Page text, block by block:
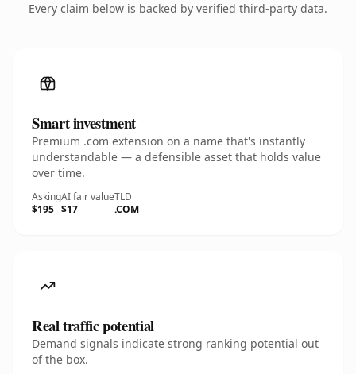
Every claim below is backed by verified third-party data.
Smart investment
Premium .com extension on a name that's instantly
understandable — a defensible asset that holds value
over time.
Asking
$195
AI fair value
$17
TLD
.COM
Real traffic potential
Demand signals indicate strong ranking potential out
of the box.